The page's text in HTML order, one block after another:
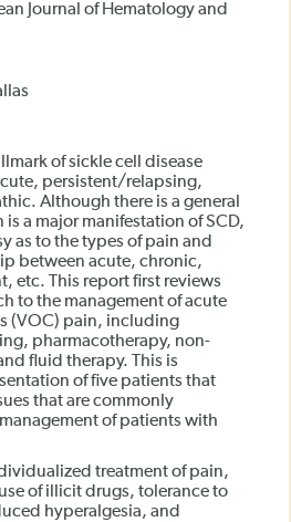
Journal of Hematology and
of sickle cell disease
persistent/relapsing,
Although there is a general
a major manifestation of SCD,
as to the types of pain and
between acute, chronic,
etc. This report first reviews
to the management of acute
(VOC) pain, including
pharmacotherapy, non-
fluid therapy. This is
of five patients that
that are commonly
of patients with
treatment of pain,
of illicit drugs, tolerance to
hyperalgesia, and